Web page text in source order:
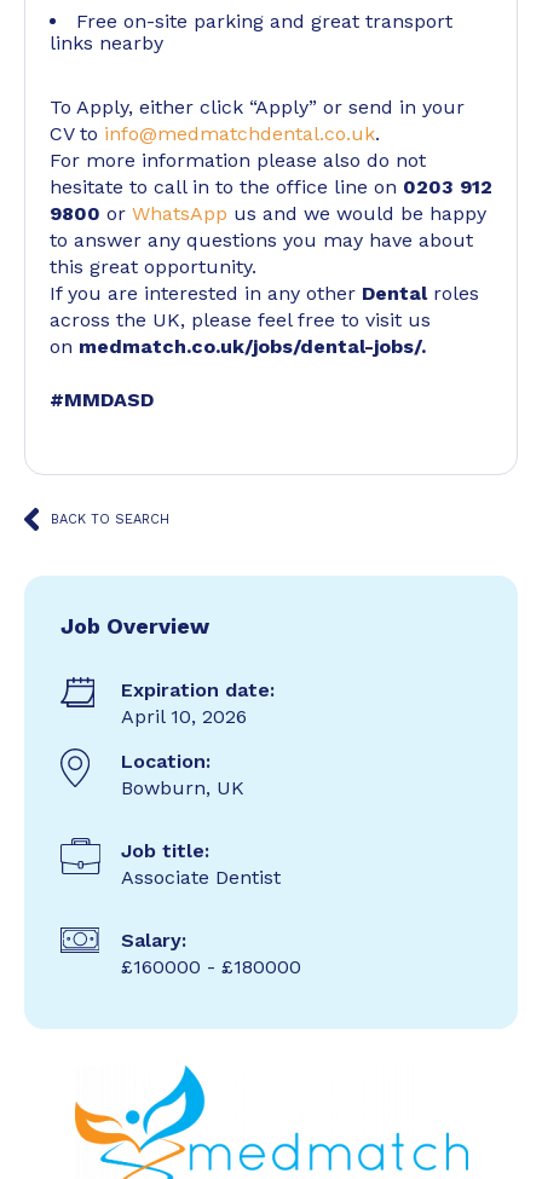
Free on-site parking and great transport
links nearby
To Apply, either click “Apply” or send in your
CV to info@medmatchdental.co.uk.
For more information please also do not
hesitate to call in to the office line on 0203 912
9800 or WhatsApp us and we would be happy
to answer any questions you may have about
this great opportunity.
If you are interested in any other Dental roles
across the UK, please feel free to visit us
on medmatch.co.uk/jobs/dental-jobs/.
#MMDASD
BACK TO SEARCH
Job Overview
Expiration date:
April 10, 2026
Location:
Bowburn, UK
Job title:
Associate Dentist
Salary:
£160000 - £180000